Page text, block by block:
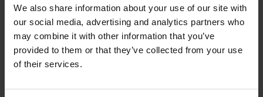
We also share information about your use of our site with
our social media, advertising and analytics partners who
may combine it with other information that you’ve
provided to them or that they’ve collected from your use
of their services.
based. We also operate a subsidiary and manufacturing
facility in China, where fans for customers and projects in
the Asia-Pacific region are produced and supported
locally. This structure allows us to provide efficient
logistics, local service, and regional expertise. Many [...]